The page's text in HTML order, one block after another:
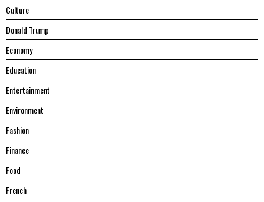
Culture
Donald Trump
Economy
Education
Entertainment
Environment
Fashion
Finance
Food
French